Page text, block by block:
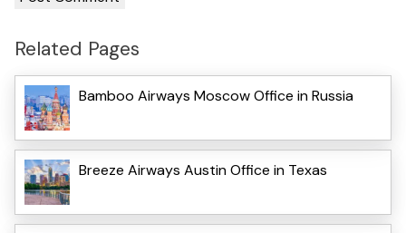
Related Pages
Bamboo Airways Moscow Office in Russia
Breeze Airways Austin Office in Texas